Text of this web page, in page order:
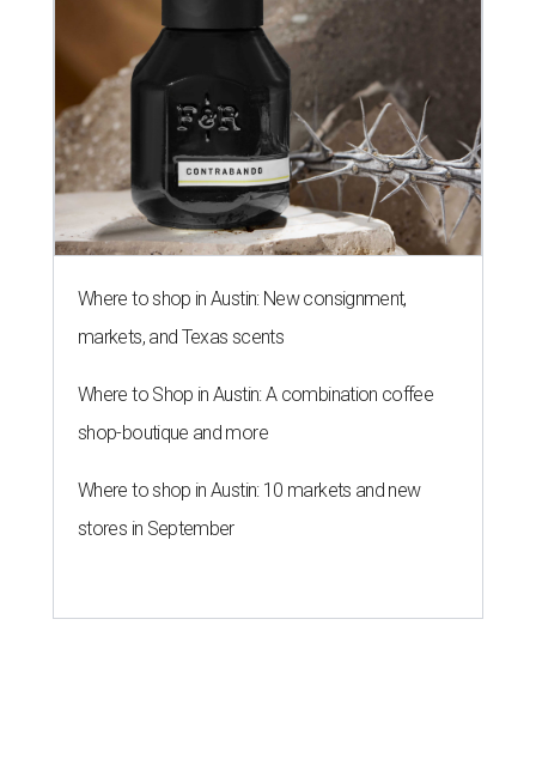
Where to shop in Austin: New consignment,
markets, and Texas scents
Where to Shop in Austin: A combination coffee
shop-boutique and more
Where to shop in Austin: 10 markets and new
stores in September